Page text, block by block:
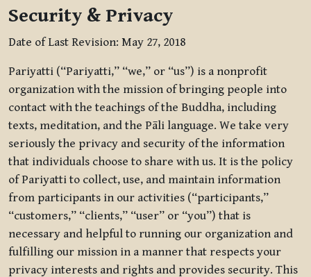
Security & Privacy
Date of Last Revision: May 27, 2018
Pariyatti (“Pariyatti,” “we,” or “us”) is a nonprofit
organization with the mission of bringing people into
contact with the teachings of the Buddha, including
texts, meditation, and the Pāli language. We take very
seriously the privacy and security of the information
that individuals choose to share with us. It is the policy
of Pariyatti to collect, use, and maintain information
from participants in our activities (“participants,”
“customers,” “clients,” “user” or “you”) that is
necessary and helpful to running our organization and
fulfilling our mission in a manner that respects your
privacy interests and rights and provides security. This